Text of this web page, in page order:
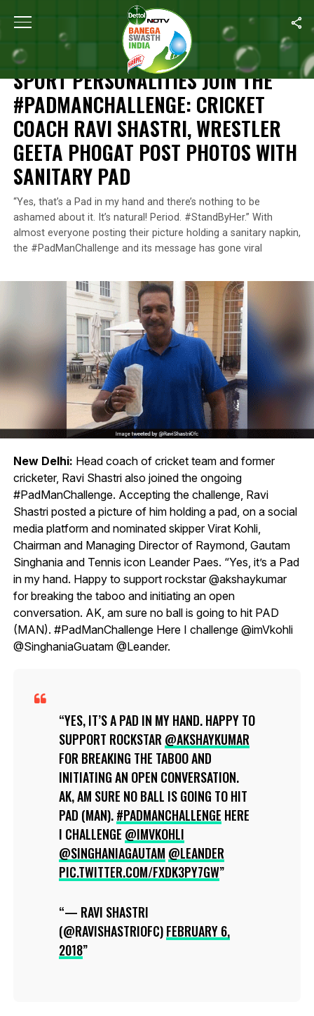
Home Sport Personalities Join The
NEWS
SPORT PERSONALITIES JOIN THE
#PADMANCHALLENGE: CRICKET
COACH RAVI SHASTRI, WRESTLER
GEETA PHOGAT POST PHOTOS WITH
SANITARY PAD
“Yes, that’s a Pad in my hand and there’s nothing to be
ashamed about it. It’s natural! Period. #StandByHer.” With
almost everyone posting their picture holding a sanitary napkin,
the #PadManChallenge and its message has gone viral
New Delhi: Head coach of cricket team and former
cricketer, Ravi Shastri also joined the ongoing
#PadManChallenge. Accepting the challenge, Ravi
Shastri posted a picture of him holding a pad, on a social
media platform and nominated skipper Virat Kohli,
Chairman and Managing Director of Raymond, Gautam
Singhania and Tennis icon Leander Paes. “Yes, it’s a Pad
in my hand. Happy to support rockstar @akshaykumar
for breaking the taboo and initiating an open
conversation. AK, am sure no ball is going to hit PAD
(MAN). #PadManChallenge Here I challenge @imVkohli
@SinghaniaGuatam @Leander.
YES, IT’S A PAD IN MY HAND. HAPPY TO
SUPPORT ROCKSTAR @AKSHAYKUMAR
FOR BREAKING THE TABOO AND
INITIATING AN OPEN CONVERSATION.
AK, AM SURE NO BALL IS GOING TO HIT
PAD (MAN).#PADMANCHALLENGE HERE
I CHALLENGE @IMVKOHLI
@SINGHANIAGAUTAM @LEANDER
PIC.TWITTER.COM/FXDK3PY7GW
— RAVI SHASTRI
(@RAVISHASTRIOFC)FEBRUARY 6,
2018